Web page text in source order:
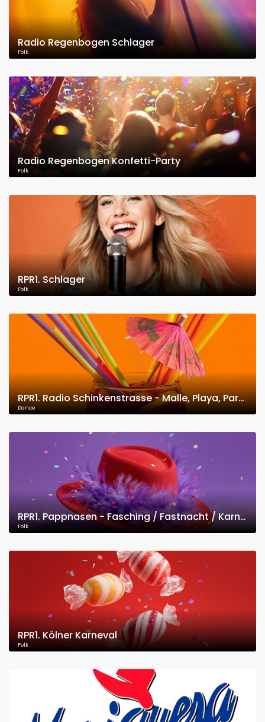
Radio Regenbogen Schlager
Folk
Radio Regenbogen Konfetti-Party
Folk
RPR1. Schlager
Folk
RPR1. Radio Schinkenstrasse - Malle, Playa, Party
Dance
RPR1. Pappnasen - Fasching / Fastnacht / Karneval
Folk
RPR1. Kölner Karneval
Folk